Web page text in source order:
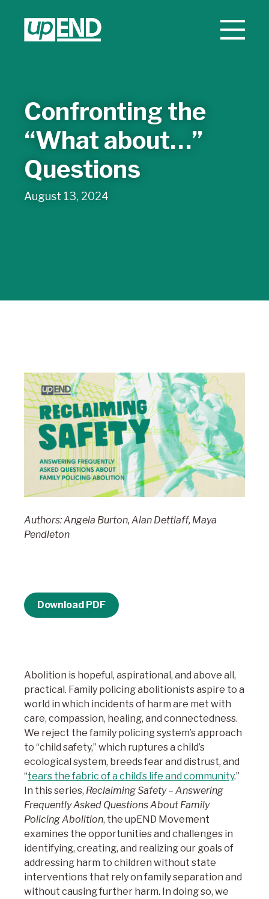
Confronting the
“What about…”
Questions
August 13, 2024
Authors: Angela Burton, Alan Dettlaff, Maya
Pendleton
Download PDF
Abolition is hopeful, aspirational, and above all,
practical. Family policing abolitionists aspire to a
world in which incidents of harm are met with
care, compassion, healing, and connectedness.
We reject the family policing system’s approach
to “child safety,” which ruptures a child’s
ecological system, breeds fear and distrust, and
“tears the fabric of a child’s life and community.”
In this series, Reclaiming Safety – Answering
Frequently Asked Questions About Family
Policing Abolition, the upEND Movement
examines the opportunities and challenges in
identifying, creating, and realizing our goals of
addressing harm to children without state
interventions that rely on family separation and
without causing further harm. In doing so, we